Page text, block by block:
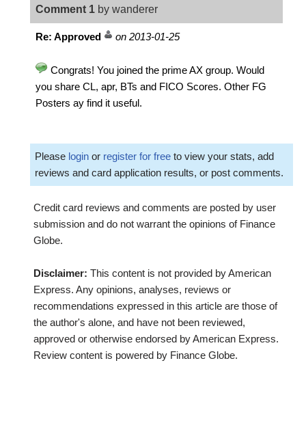
Comment 1 by wanderer
Re: Approved on 2013-01-25
Congrats! You joined the prime AX group. Would
you share CL, apr, BTs and FICO Scores. Other FG
Posters ay find it useful.
Please login or register for free to view your stats, add
reviews and card application results, or post comments.
Credit card reviews and comments are posted by user
submission and do not warrant the opinions of Finance
Globe.
Disclaimer: This content is not provided by American
Express. Any opinions, analyses, reviews or
recommendations expressed in this article are those of
the author's alone, and have not been reviewed,
approved or otherwise endorsed by American Express.
Review content is powered by Finance Globe.